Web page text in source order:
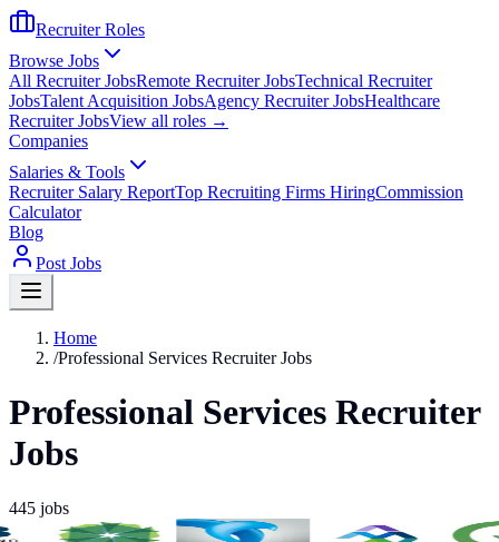
Recruiter Roles
Browse Jobs
All Recruiter JobsRemote Recruiter JobsTechnical Recruiter
JobsTalent Acquisition JobsAgency Recruiter JobsHealthcare
Recruiter JobsView all roles →
Companies
Salaries & Tools
Recruiter Salary ReportTop Recruiting Firms HiringCommission
Calculator
Blog
Post Jobs
Home
/Professional Services Recruiter Jobs
Professional Services Recruiter
Jobs
445 jobs